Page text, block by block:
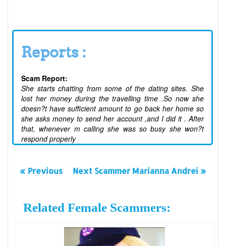
Reports :
Scam Report:
She starts chatting from some of the dating sites. She
lost her money during the travelling time .So now she
doesn?t have sufficient amount to go back her home so
she asks money to send her account ,and I did it . After
that, whenever m calling she was so busy she won?t
respond properly
« Previous Next Scammer Marianna Andrei »
Related Female Scammers: